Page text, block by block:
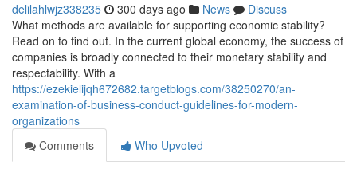
delilahlwjz338235 300 days ago News
Discuss
What methods are available for supporting economic stability?
Read on to find out. In the current global economy, the success of
companies is broadly connected to their monetary stability and
respectability. With a
https://ezekielijqh672682.targetblogs.com/38250270/an-
examination-of-business-conduct-guidelines-for-modern-
organizations
Comments
Who Upvoted